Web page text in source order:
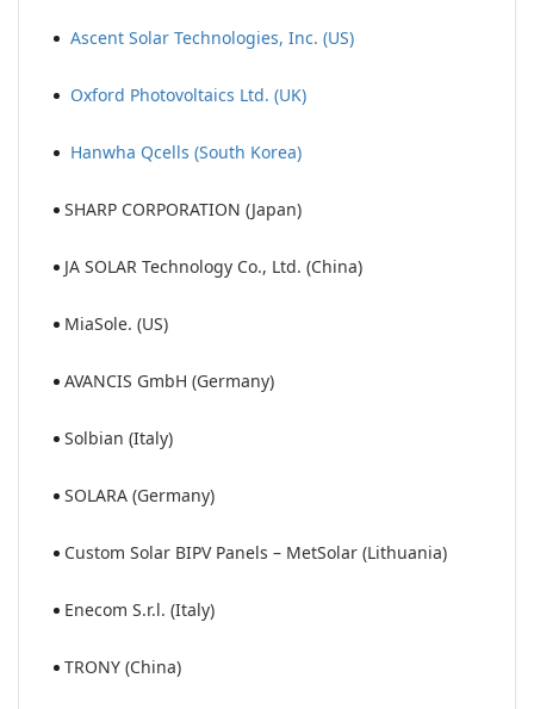
Ascent Solar Technologies, Inc. (US)
Oxford Photovoltaics Ltd. (UK)
Hanwha Qcells (South Korea)
SHARP CORPORATION (Japan)
JA SOLAR Technology Co., Ltd. (China)
MiaSole. (US)
AVANCIS GmbH (Germany)
Solbian (Italy)
SOLARA (Germany)
Custom Solar BIPV Panels – MetSolar (Lithuania)
Enecom S.r.l. (Italy)
TRONY (China)